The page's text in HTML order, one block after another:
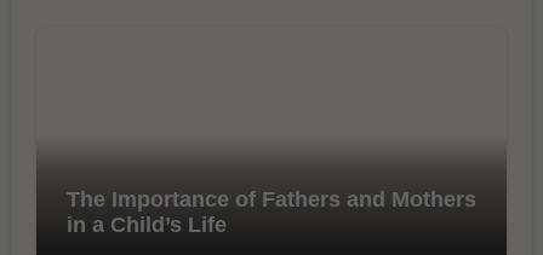
The Importance of Fathers and Mothers
in a Child’s Life